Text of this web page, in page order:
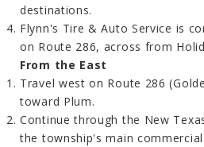
destinations.
Flynn's Tire & Auto Service is
on Route 286, across from
From the East
Travel west on Route 286
toward Plum.
Continue through the New
the township's main